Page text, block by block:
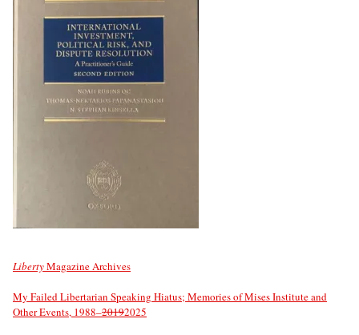
LibertyMagazine Archives
My Failed Libertarian Speaking Hiatus; Memories of Mises Institute and
Other Events, 1988–20192025